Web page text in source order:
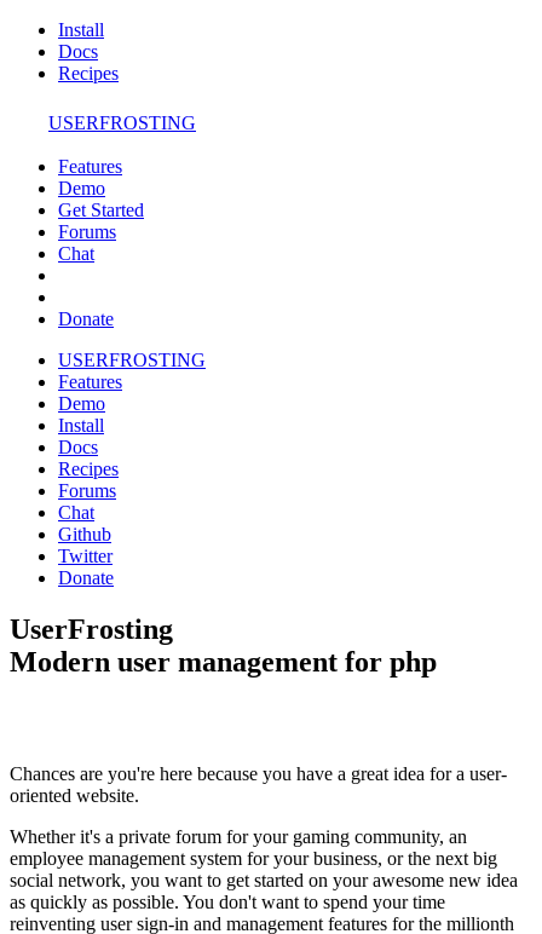
Install
Docs
Recipes
USERFROSTING
Features
Demo
Get Started
Forums
Chat
Donate
USERFROSTING
Features
Demo
Install
Docs
Recipes
Forums
Chat
Github
Twitter
Donate
UserFrosting
Modern user management for php
Chances are you're here because you have a great idea for a user-
oriented website.
Whether it's a private forum for your gaming community, an
employee management system for your business, or the next big
social network, you want to get started on your awesome new idea
as quickly as possible. You don't want to spend your time
reinventing user sign-in and management features for the millionth